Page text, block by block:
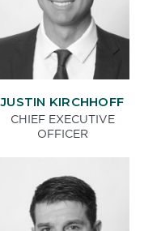
JUSTIN KIRCHHOFF
CHIEF EXECUTIVE
OFFICER